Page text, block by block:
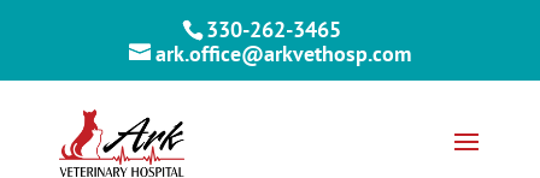
330-262-3465
ark.office@arkvethosp.com